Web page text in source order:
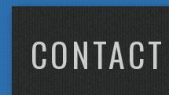
CONTACT